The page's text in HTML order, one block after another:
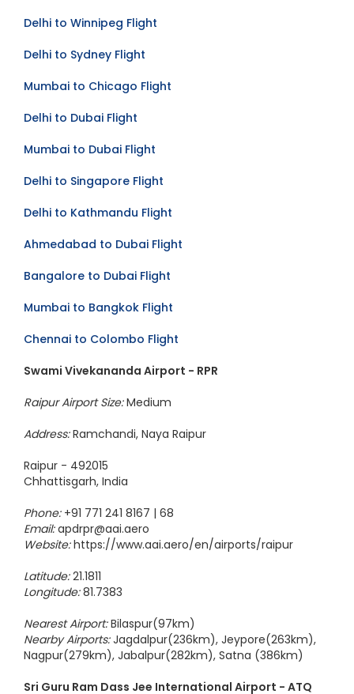
Delhi to Winnipeg Flight
Delhi to Sydney Flight
Mumbai to Chicago Flight
Delhi to Dubai Flight
Mumbai to Dubai Flight
Delhi to Singapore Flight
Delhi to Kathmandu Flight
Ahmedabad to Dubai Flight
Bangalore to Dubai Flight
Mumbai to Bangkok Flight
Chennai to Colombo Flight
Swami Vivekananda Airport - RPR
Raipur Airport Size:Medium
Address:Ramchandi, Naya Raipur
Raipur - 492015
Chhattisgarh, India
Phone: +91 771 241 8167 | 68
Email:apdrpr@aai.aero
Website:https://www.aai.aero/en/airports/raipur
Latitude:21.1811
Longitude:81.7383
Nearest Airport:Bilaspur(97km)
Nearby Airports:Jagdalpur(236km), Jeypore(263km),
Nagpur(279km), Jabalpur(282km), Satna (386km)
Sri Guru Ram Dass Jee International Airport - ATQ